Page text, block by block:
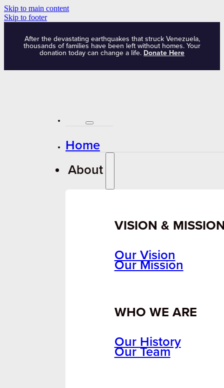
Skip to main content
Skip to footer
After the devastating earthquakes that struck Venezuela,
thousands of families have been left without homes. Your
donation today can change a life. Donate Here
Home
About
VISION &
Our Vision
Our Mission
WHO WE ARE
Our History
Our Team